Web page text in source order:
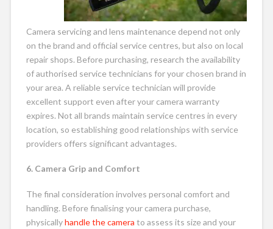
Camera servicing and lens maintenance depend not only
on the brand and official service centres, but also on local
repair shops. Before purchasing, research the availability
of authorised service technicians for your chosen brand in
your area. A reliable service technician will provide
excellent support even after your camera warranty
expires. Not all brands maintain service centres in every
location, so establishing good relationships with service
providers offers significant advantages.
6. Camera Grip and Comfort
The final consideration involves personal comfort and
handling. Before finalising your camera purchase,
physicallyhandle the camera to assess its size and your